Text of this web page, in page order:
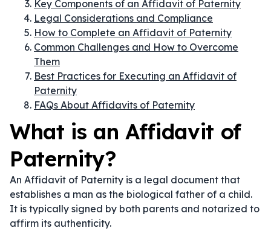
Key Components of an Affidavit of Paternity
Legal Considerations and Compliance
How to Complete an Affidavit of Paternity
Common Challenges and How to Overcome
Them
Best Practices for Executing an Affidavit of
Paternity
FAQs About Affidavits of Paternity
What is an Affidavit of
Paternity?
An Affidavit of Paternity is a legal document that
establishes a man as the biological father of a child.
It is typically signed by both parents and notarized to
affirm its authenticity.